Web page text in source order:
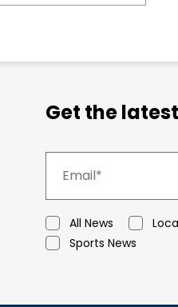
Get the
All News
Sports News